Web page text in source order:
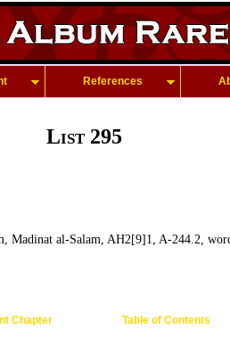
References
List 295
Madinat al-Salam, AH2[9]1, A-244.2,
Chapter Table of Contents